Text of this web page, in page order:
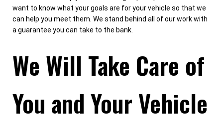
want to know what your goals are for your vehicle so that we
can help you meet them. We stand behind all of our work with
a guarantee you can take to the bank.
We Will Take Care of
You and Your Vehicle